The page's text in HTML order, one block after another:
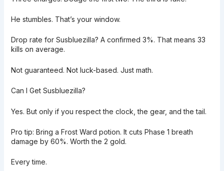
He stumbles. That’s your window.
Drop rate for Susbluezilla? A confirmed 3%. That means 33
kills on average.
Not guaranteed. Not luck-based. Just math.
Can I Get Susbluezilla?
Yes. But only if you respect the clock, the gear, and the tail.
Pro tip: Bring a Frost Ward potion. It cuts Phase 1 breath
damage by 60%. Worth the 2 gold.
Every time.